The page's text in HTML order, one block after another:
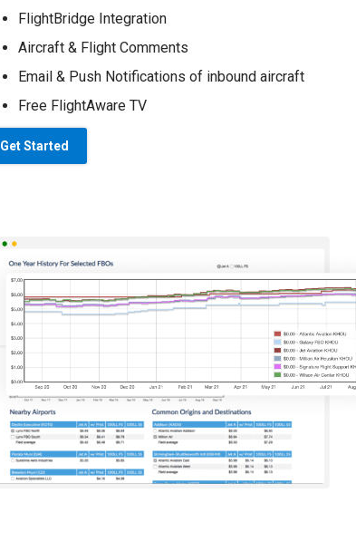
FlightBridge Integration
Aircraft & Flight Comments
Email & Push Notifications of inbound aircraft
Free FlightAware TV
Get Started